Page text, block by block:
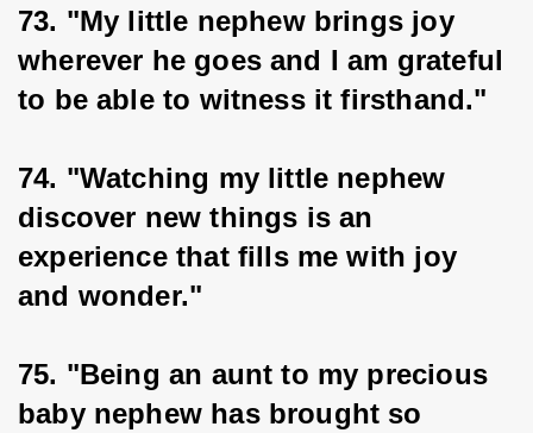
73. "My little nephew brings joy
wherever he goes and I am grateful
to be able to witness it firsthand."
74. "Watching my little nephew
discover new things is an
experience that fills me with joy
and wonder."
75. "Being an aunt to my precious
baby nephew has brought so